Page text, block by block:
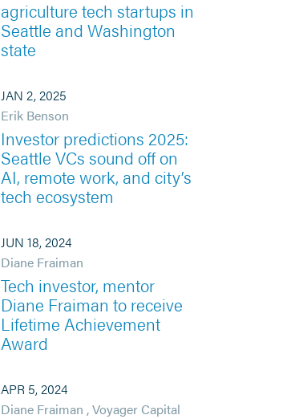
agriculture tech startups in
Seattle and Washington
state
JAN 2, 2025
Erik Benson
Investor predictions 2025:
Seattle VCs sound off on
AI, remote work, and city’s
tech ecosystem
JUN 18, 2024
Diane Fraiman
Tech investor, mentor
Diane Fraiman to receive
Lifetime Achievement
Award
APR 5, 2024
Diane Fraiman ,Voyager Capital